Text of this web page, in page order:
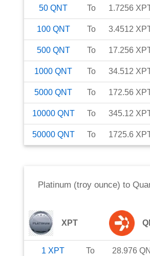
50 QNT To 1.7256
100 QNT To 3.4512
500 QNT To 17.256
1000 QNT To 34.512
5000 QNT To 172.56
10000 QNT To 345.12
50000 QNT To 1725.6
Platinum (troy ounce) to
XPT
1 XPT To 28.976